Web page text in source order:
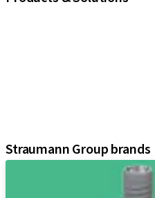
Straumann Group brands